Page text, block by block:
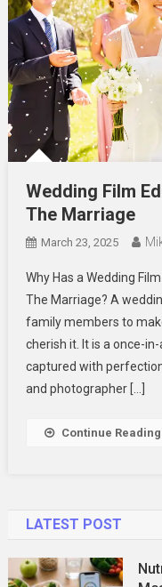
Wedding Film
The Marriage
March 23, 2025
Why Has a Wedding
The Marriage? A
family members to
cherish it. It is a once-
captured with
and photographer […]
Continue Reading
LATEST POST